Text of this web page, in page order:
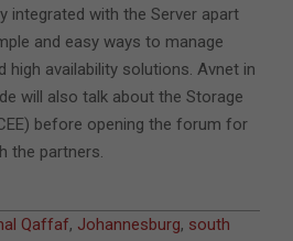
integrated with the Server apart
and easy ways to manage
high availability solutions. Avnet in
will also talk about the Storage
before opening the forum for
the partners.
Qaffaf, Johannesburg, south